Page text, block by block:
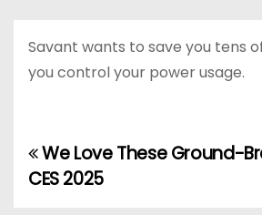
Savant wants to save you tens
you control your power usage.
PWe Love These Ground-
CES 2025